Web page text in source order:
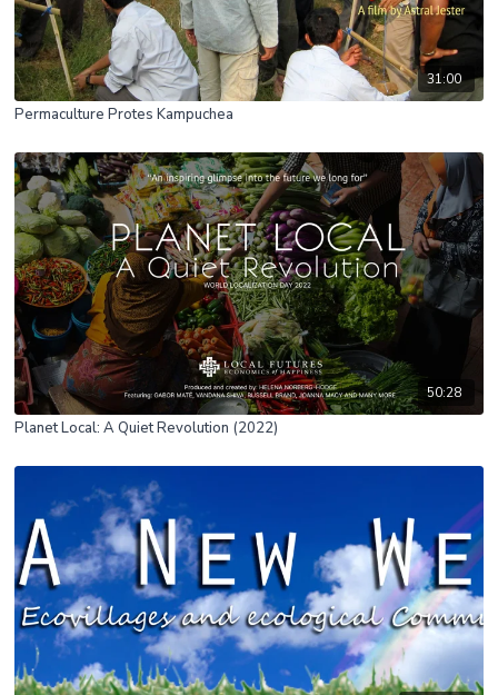
31:00
Permaculture Protes Kampuchea
50:28
Planet Local: A Quiet Revolution (2022)